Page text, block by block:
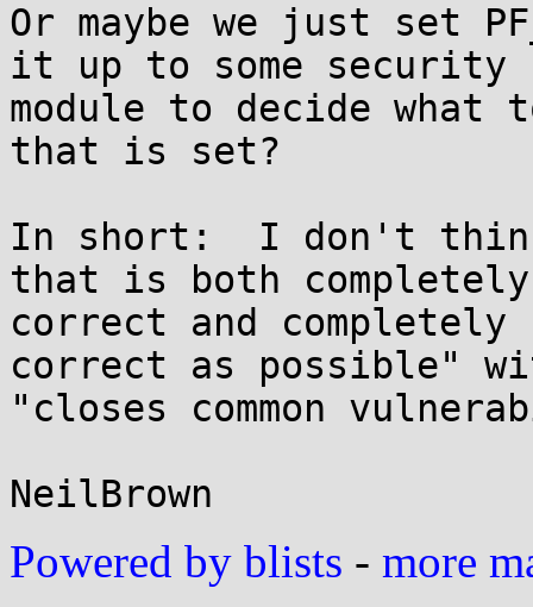
Or maybe we just set
it up to some security
module to decide what
that is set?
In short:  I don't
that is both completely
correct and
correct as possible"
"closes common
Powered by blists - more